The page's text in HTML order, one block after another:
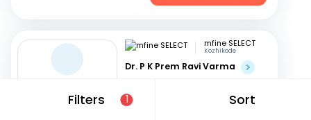
Filters 1 Sort
mfine SELECT
Kozhikode
Dr. P K Prem Ravi Varma
+1